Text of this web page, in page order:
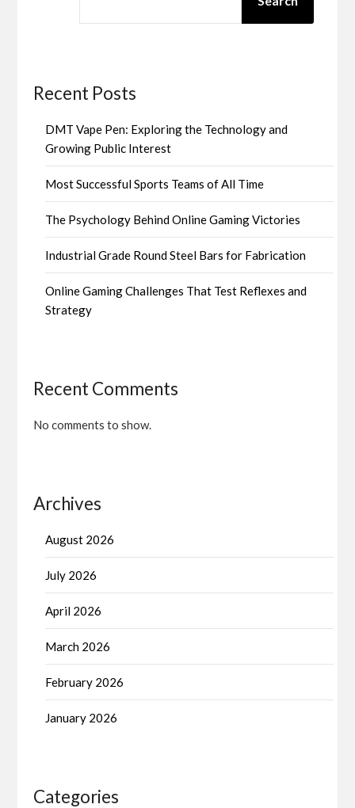
Recent Posts
DMT Vape Pen: Exploring the Technology and
Growing Public Interest
Most Successful Sports Teams of All Time
The Psychology Behind Online Gaming Victories
Industrial Grade Round Steel Bars for Fabrication
Online Gaming Challenges That Test Reflexes and
Strategy
Recent Comments
No comments to show.
Archives
August 2026
July 2026
April 2026
March 2026
February 2026
January 2026
Categories